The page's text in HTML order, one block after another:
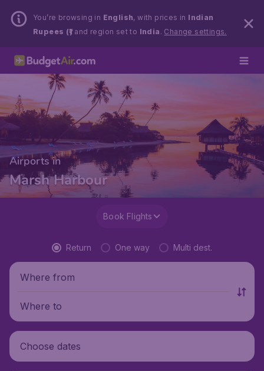
You’re browsing in English, with prices in Indian
Rupees (₹)and region set to India . Change settings.
Airports in
Marsh Harbour
Book Flights
Return One way Multi dest.
Where from
Where to
Choose dates